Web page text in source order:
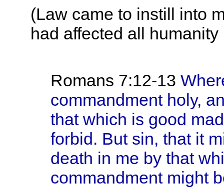
(Law came to instill into
had affected all
Romans 7:12-13
commandment holy,
that which is good
forbid. But sin, that it
death in me by that
commandment might